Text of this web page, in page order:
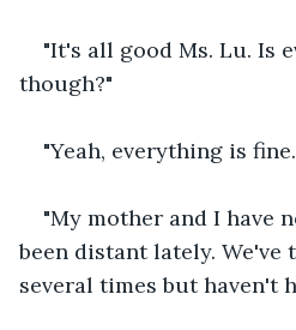
"It's all good Ms. Lu. Is
though?"
"Yeah, everything is
"My mother and I have
been distant lately.
several times but haven't